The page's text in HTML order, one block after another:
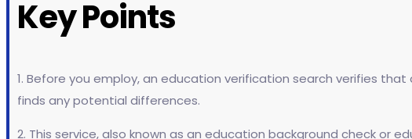
Key Points
1. Before you employ, an education verification search verifies
finds any potential differences.
2. This service, also known as an education background check or